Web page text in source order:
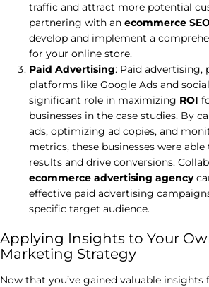
traffic and attract more potential
partnering with anecommerce
develop and implement a
for your online store.
Paid Advertising: Paid
platforms like Google Ads and
significant role in maximizing ROI
businesses in the case studies. By
ads, optimizing ad copies, and
metrics, these businesses were
results and drive conversions.
ecommerce advertising agency
effective paid advertising
specific target audience.
Applying Insights to Your
Marketing Strategy
Now that you’ve gained valuable insights